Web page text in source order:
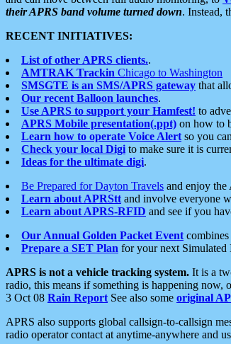
their APRS band volume turned down. Instead,
RECENT INITIATIVES:
List of other APRS clients..
AMTRAK Trackin Chicago to Washington
SMSGTE is an SMS/APRS gateway that
Our recent Balloon launches.
Use APRS to support your Hamfest! to
APRS Mobile presentation(.ppt) on how to
Learn how to operate Voice Alert so you
Check your local Digi to make sure it is
Ideas for the ultimate digi.
Be Prepared for Dayton Travels and enjoy the
Learn about APRStt and involve everyone
Learn about APRS-RFID and see if you
Our Annual Golden Packet Event
Prepare a SET Plan for your next Simulated
APRS is not a vehicle tracking system. It is a
radio, this means if something is happening
3 Oct 08 Rain Report See also some original
APRS also supports global callsign-to-callsign
radio operator contact at anytime-anywhere and